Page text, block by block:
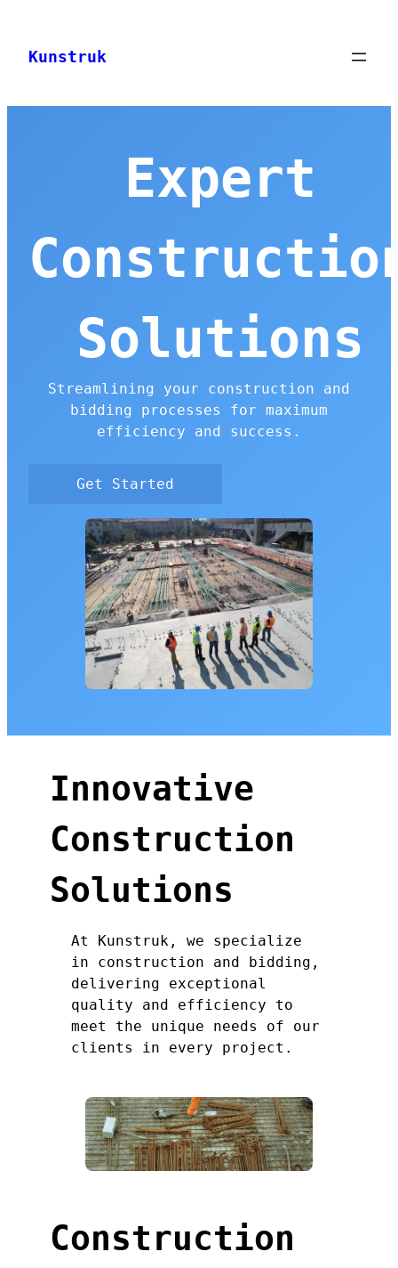
content
Kunstruk
Expert
Solutions
Streamlining your construction and
bidding processes for maximum
efficiency and success.
Get Started
Innovative
Construction
Solutions
At Kunstruk, we specialize
in construction and bidding,
delivering exceptional
quality and efficiency to
meet the unique needs of our
clients in every project.
Construction